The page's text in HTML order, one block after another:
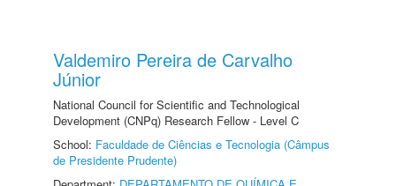
Valdemiro Pereira de Carvalho
Júnior
National Council for Scientific and Technological
Development (CNPq) Research Fellow - Level C
School: Faculdade de Ciências e Tecnologia (Câmpus
de Presidente Prudente)